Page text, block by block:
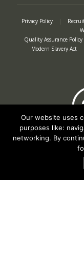
Privacy Policy |
Quality Assurance Policy
Modern Slavery Act
Our website uses
purposes like:
networking. By